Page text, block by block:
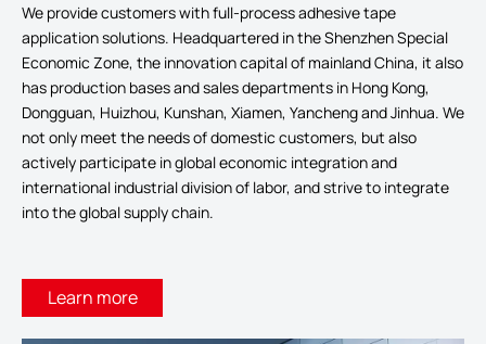
We provide customers with full-process adhesive tape
application solutions. Headquartered in the Shenzhen Special
Economic Zone, the innovation capital of mainland China, it also
has production bases and sales departments in Hong Kong,
Dongguan, Huizhou, Kunshan, Xiamen, Yancheng and Jinhua. We
not only meet the needs of domestic customers, but also
actively participate in global economic integration and
international industrial division of labor, and strive to integrate
into the global supply chain.
Learn more